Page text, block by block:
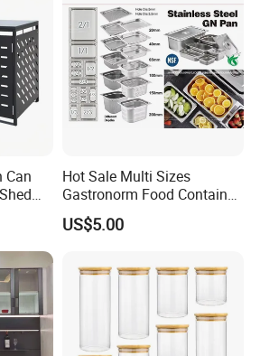
Can
Hot Sale Multi Sizes
Gastronorm Food Container
Stainless Steel Gn Pan for
Restaurant Kitchen
Pan
US$5.00